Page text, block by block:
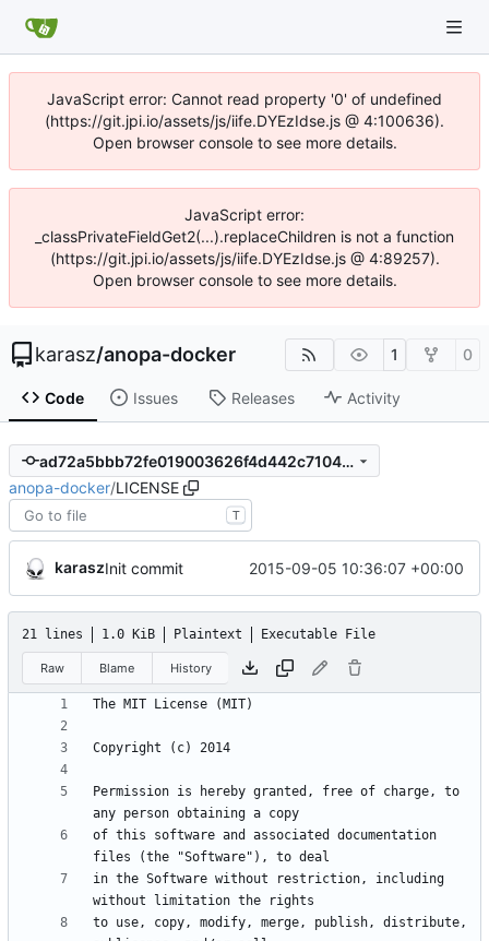
JavaScript error: Cannot read property '0' of undefined
(https://git.jpi.io/assets/js/iife.DYEzIdse.js @ 4:100636).
Open browser console to see more details.
JavaScript error:
_classPrivateFieldGet2(...).replaceChildren is not a function
(https://git.jpi.io/assets/js/iife.DYEzIdse.js @ 4:89257).
Open browser console to see more details.
karasz/anopa-docker 1 0
Code Issues Releases Activity
ad72a5bbb72fe019003626f4d442c710413706a9
anopa-docker/LICENSE
T
karaszInit commit 2015-09-05 10:36:07 +00:00
21 lines 1.0 KiB Plaintext Executable File
Raw Blame History
Permission is hereby granted, free of charge, to
of this software and associated documentation
in the Software without restriction, including
to use, copy, modify, merge, publish, distribute,